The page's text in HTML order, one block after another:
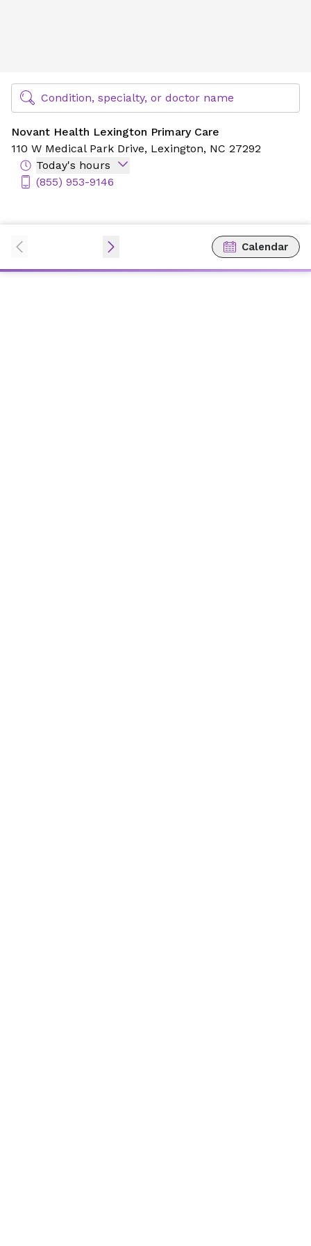
Find Specialty Doctors at Novant Health
Condition, specialty, or doctor name
Novant Health Lexington Primary Care
110 W Medical Park Drive, Lexington, NC 27292
Today's hours
(855) 953-9146
Calendar